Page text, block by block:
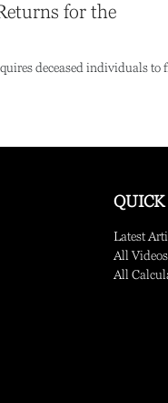
for the
deceased individuals to
Latest
All Videos
All